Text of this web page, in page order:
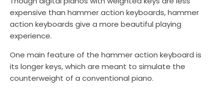
expensive than hammer action keyboards, hammer
action keyboards give a more beautiful playing
experience.
One main feature of the hammer action keyboard is
its longer keys, which are meant to simulate the
counterweight of a conventional piano.